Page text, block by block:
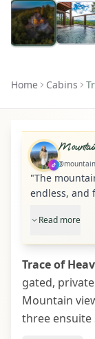
Home Cabins
"The
endless, and
Smokies. Set
everyone to
screened-in
eight make
the views.
fireplaces, a
Read more
Trace of
gated, private
Mountain
three ensuite